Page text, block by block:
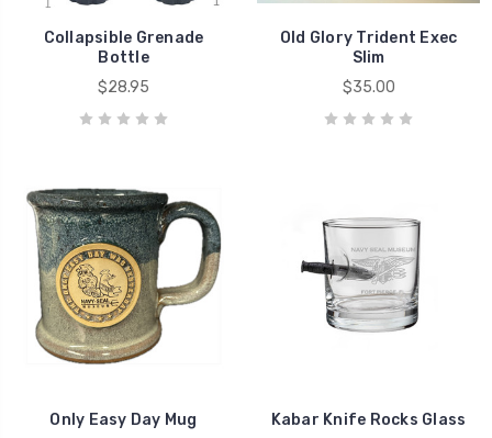
Collapsible Grenade
Bottle
$28.95
Old Glory Trident Exec
Slim
$35.00
Only Easy Day Mug
Kabar Knife Rocks Glass